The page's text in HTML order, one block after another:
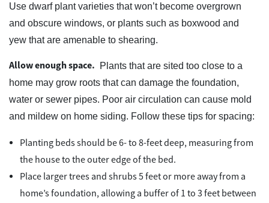
Use dwarf plant varieties that won’t become overgrown
and obscure windows, or plants such as boxwood and
yew that are amenable to shearing.
Allow enough space.
Plants that are sited too close to a
home may grow roots that can damage the foundation,
water or sewer pipes. Poor air circulation can cause mold
and mildew on home siding. Follow these tips for spacing:
Planting beds should be 6- to 8-feet deep, measuring from
the house to the outer edge of the bed.
Place larger trees and shrubs 5 feet or more away from a
home’s foundation, allowing a buffer of 1 to 3 feet between